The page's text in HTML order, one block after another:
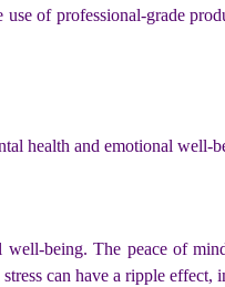
of professional-grade
health and emotional well-
being. The peace of
can have a ripple